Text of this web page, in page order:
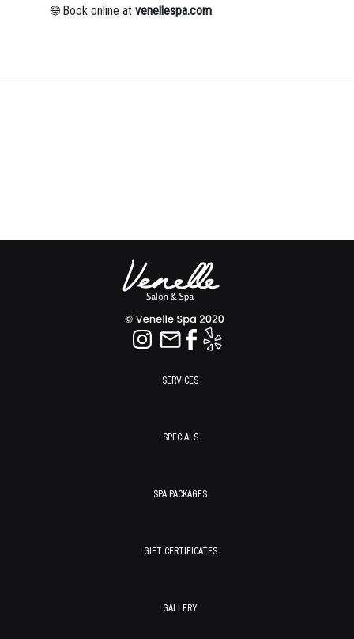
🌐 Book online at venellespa.com
SERVICES
SPECIALS
SPA PACKAGES
GIFT CERTIFICATES
GALLERY